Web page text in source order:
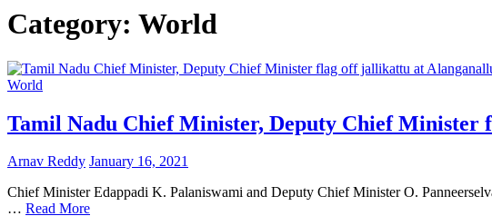
Category: World
World
Tamil Nadu Chief Minister, Deputy Chief
Arnav Reddy January 16, 2021
Chief Minister Edappadi K. Palaniswami and Deputy Chief Minister O.
… Read More